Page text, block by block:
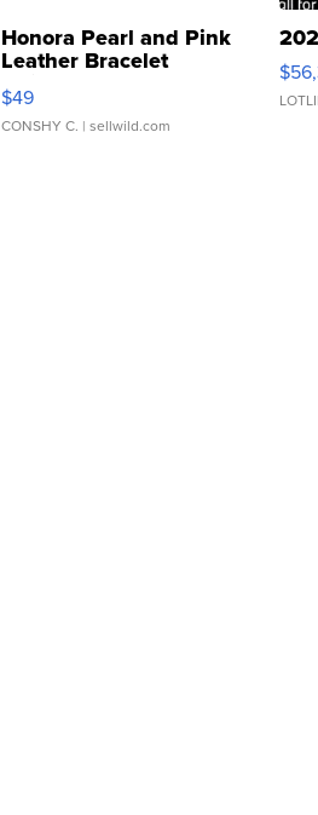
Honora Pearl and Pink
Leather Bracelet
Adjustable Buckle Clo...
$49
CONSHY C. | sellwild.com